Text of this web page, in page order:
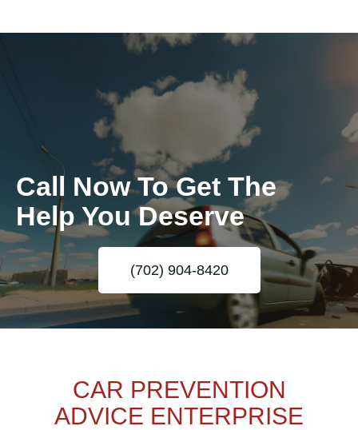
Call Now To Get The
Help You Deserve
(702) 904-8420
CAR PREVENTION
ADVICE ENTERPRISE